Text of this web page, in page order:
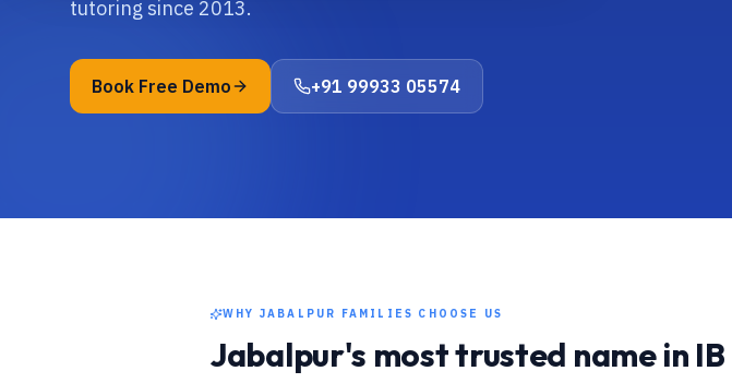
tutoring since 2013.
Book Free Demo +91 99933 05574
WHY JABALPUR FAMILIES CHOOSE US
Jabalpur's most trusted name in IB